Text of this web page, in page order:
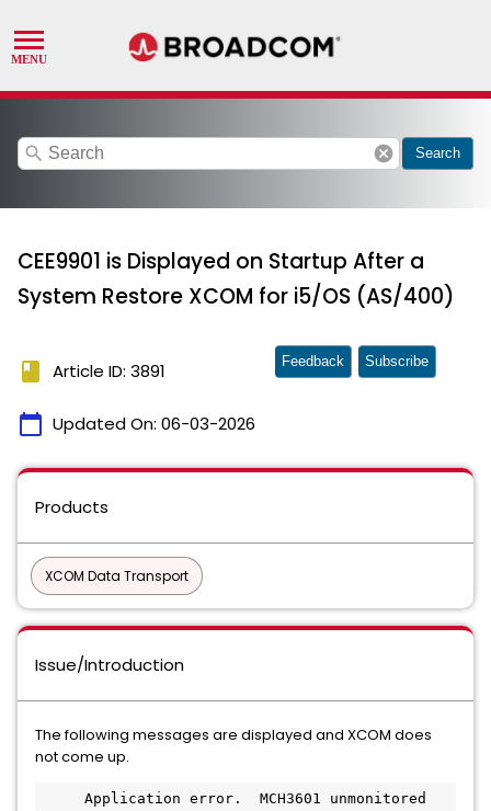
search cancel Search
CEE9901 is Displayed on Startup After a
System Restore XCOM for i5/OS (AS/400)
book Article ID: 3891
calendar_today Updated On: 06-03-2026
Feedback Subscribe
Products
XCOM Data Transport
Issue/Introduction
The following messages are displayed and XCOM does
not come up.
Application error.  MCH3601 unmonitored